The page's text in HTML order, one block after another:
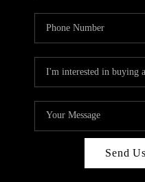
Send